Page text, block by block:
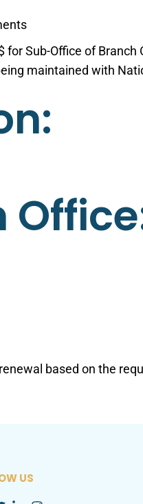
Sub-Office of
maintained with
based on the
US